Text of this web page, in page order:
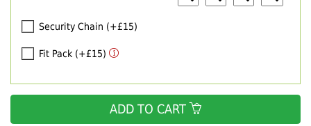
Security Chain (+£15)
Fit Pack (+£15)
ADD TO CART